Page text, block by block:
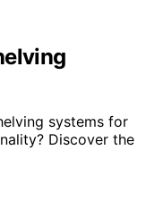
systems for
Discover the